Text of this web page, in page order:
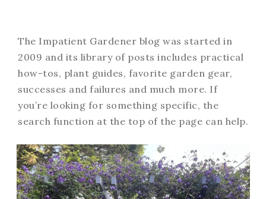
The Impatient Gardener blog was started in
2009 and its library of posts includes practical
how-tos, plant guides, favorite garden gear,
successes and failures and much more. If
you’re looking for something specific, the
search function at the top of the page can help.